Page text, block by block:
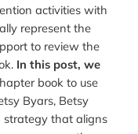
activities with
represent the
to review the
In this post, we
book to use
Byars, Betsy
strategy that aligns